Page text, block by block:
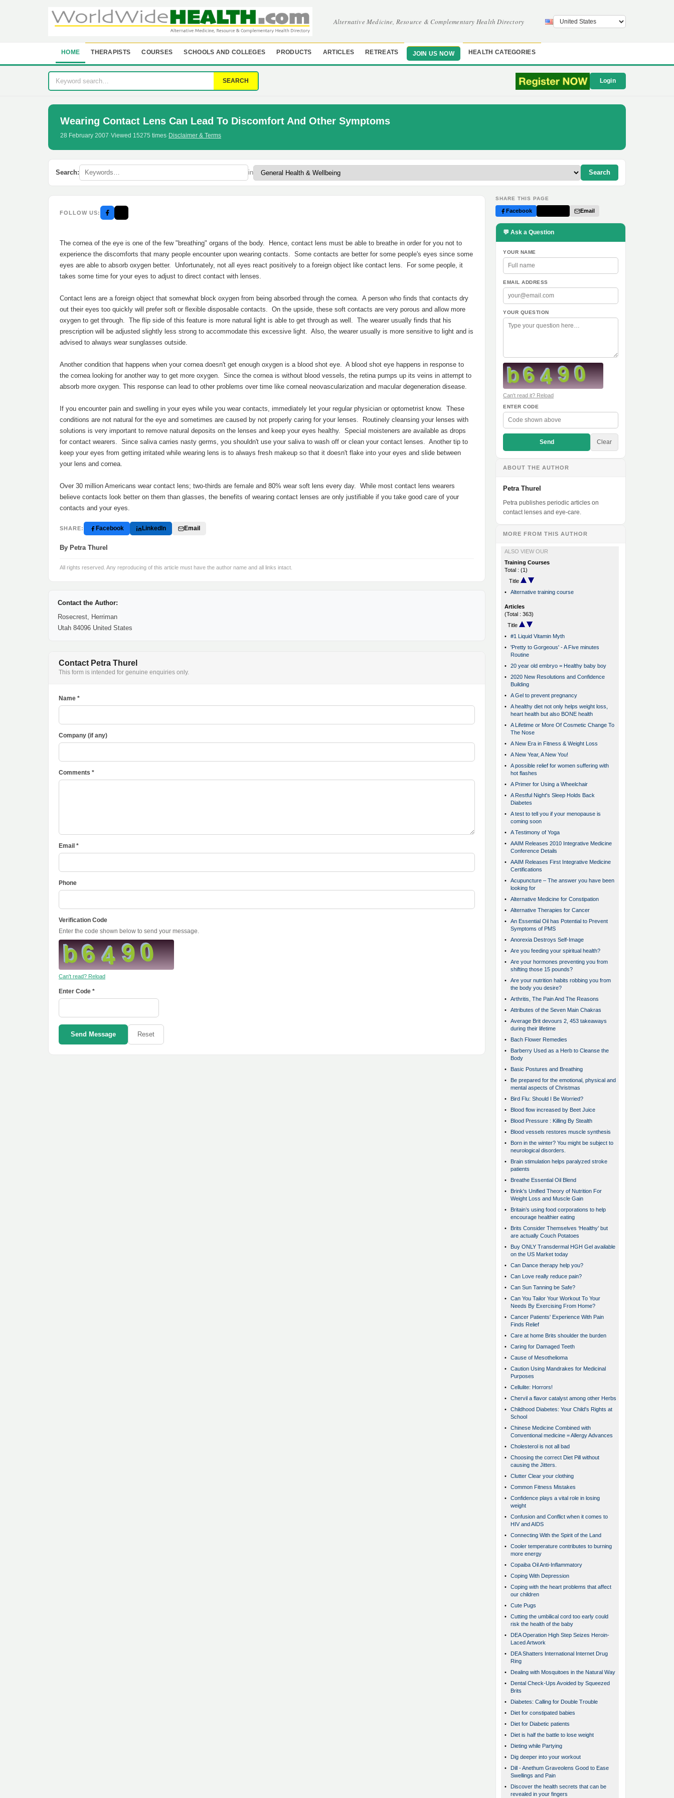
Alternative Medicine, Resource & Complementary Health Directory
HOME THERAPISTS COURSES SCHOOLS AND COLLEGES PRODUCTS ARTICLES RETREATS JOIN US NOW HEALTH CATEGORIES
SEARCH Login
Wearing Contact Lens Can Lead To Discomfort And Other Symptoms
28 February 2007·Viewed 15275 times· Disclaimer & Terms
Search: in Search
FOLLOW US:
The cornea of the eye is one of the few "breathing" organs of the body. Hence, contact lens must be able to breathe in order for you not to
experience the discomforts that many people encounter upon wearing contacts. Some contacts are better for some people's eyes since some
eyes are able to absorb oxygen better. Unfortunately, not all eyes react positively to a foreign object like contact lens. For some people, it
takes some time for your eyes to adjust to direct contact with lenses.
Contact lens are a foreign object that somewhat block oxygen from being absorbed through the cornea. A person who finds that contacts dry
out their eyes too quickly will prefer soft or flexible disposable contacts. On the upside, these soft contacts are very porous and allow more
oxygen to get through. The flip side of this feature is more natural light is able to get through as well. The wearer usually finds that his
prescription will be adjusted slightly less strong to accommodate this excessive light. Also, the wearer usually is more sensitive to light and is
advised to always wear sunglasses outside.
Another condition that happens when your cornea doesn't get enough oxygen is a blood shot eye. A blood shot eye happens in response to
the cornea looking for another way to get more oxygen. Since the cornea is without blood vessels, the retina pumps up its veins in attempt to
absorb more oxygen. This response can lead to other problems over time like corneal neovascularization and macular degeneration disease.
If you encounter pain and swelling in your eyes while you wear contacts, immediately let your regular physician or optometrist know. These
conditions are not natural for the eye and sometimes are caused by not properly caring for your lenses. Routinely cleansing your lenses with
solutions is very important to remove natural deposits on the lenses and keep your eyes healthy. Special moisteners are available as drops
for contact wearers. Since saliva carries nasty germs, you shouldn't use your saliva to wash off or clean your contact lenses. Another tip to
keep your eyes from getting irritated while wearing lens is to always fresh makeup so that it doesn't flake into your eyes and slide between
your lens and cornea.
Over 30 million Americans wear contact lens; two-thirds are female and 80% wear soft lens every day. While most contact lens wearers
believe contacts look better on them than glasses, the benefits of wearing contact lenses are only justifiable if you take good care of your
contacts and your eyes.
SHARE: Facebook LinkedIn Email
By Petra Thurel
All rights reserved. Any reproducing of this article must have the author name and all links intact.
Contact the Author:
Rosecrest, Herriman
Utah 84096 United States
Contact Petra Thurel
This form is intended for genuine enquiries only.
Name *
Company (if any)
Comments *
Email *
Phone
Verification Code
Enter the code shown below to send your message.
Can't read? Reload
Enter Code *
Send Message Reset
SHARE THIS PAGE
Facebook Email
💬 Ask a Question
YOUR NAME
EMAIL ADDRESS
YOUR QUESTION
Can't read it? Reload
ENTER CODE
Send Clear
ABOUT THE AUTHOR
Petra Thurel
Petra publishes periodic articles on
contact lenses and eye-care.
MORE FROM THIS AUTHOR
ALSO VIEW OUR
Training Courses
Total : (1)
Title
•
Alternative training course
Articles
(Total : 363)
Title
•
#1 Liquid Vitamin Myth
•
'Pretty to Gorgeous' - A Five minutes
Routine
•
20 year old embryo = Healthy baby boy
•
2020 New Resolutions and Confidence
Building
•
A Gel to prevent pregnancy
•
A healthy diet not only helps weight loss,
heart health but also BONE health
•
A Lifetime or More Of Cosmetic Change To
The Nose
•
A New Era in Fitness & Weight Loss
•
A New Year, A New You!
•
A possible relief for women suffering with
hot flashes
•
A Primer for Using a Wheelchair
•
A Restful Night's Sleep Holds Back
Diabetes
•
A test to tell you if your menopause is
coming soon
•
A Testimony of Yoga
•
AAIM Releases 2010 Integrative Medicine
Conference Details
•
AAIM Releases First Integrative Medicine
Certifications
•
Acupuncture – The answer you have been
looking for
•
Alternative Medicine for Constipation
•
Alternative Therapies for Cancer
•
An Essential Oil has Potential to Prevent
Symptoms of PMS
•
Anorexia Destroys Self-Image
•
Are you feeding your spiritual health?
•
Are your hormones preventing you from
shifting those 15 pounds?
•
Are your nutrition habits robbing you from
the body you desire?
•
Arthritis, The Pain And The Reasons
•
Attributes of the Seven Main Chakras
•
Average Brit devours 2, 453 takeaways
during their lifetime
•
Bach Flower Remedies
•
Barberry Used as a Herb to Cleanse the
Body
•
Basic Postures and Breathing
•
Be prepared for the emotional, physical and
mental aspects of Christmas
•
Bird Flu: Should I Be Worried?
•
Blood flow increased by Beet Juice
•
Blood Pressure : Killing By Stealth
•
Blood vessels restores muscle synthesis
•
Born in the winter? You might be subject to
neurological disorders.
•
Brain stimulation helps paralyzed stroke
patients
•
Breathe Essential Oil Blend
•
Brink's Unified Theory of Nutrition For
Weight Loss and Muscle Gain
•
Britain’s using food corporations to help
encourage healthier eating
•
Brits Consider Themselves ‘Healthy’ but
are actually Couch Potatoes
•
Buy ONLY Transdermal HGH Gel available
on the US Market today
•
Can Dance therapy help you?
•
Can Love really reduce pain?
•
Can Sun Tanning be Safe?
•
Can You Tailor Your Workout To Your
Needs By Exercising From Home?
•
Cancer Patients' Experience With Pain
Finds Relief
•
Care at home Brits shoulder the burden
•
Caring for Damaged Teeth
•
Cause of Mesothelioma
•
Caution Using Mandrakes for Medicinal
Purposes
•
Cellulite: Horrors!
•
Chervil a flavor catalyst among other Herbs
•
Childhood Diabetes: Your Child's Rights at
School
•
Chinese Medicine Combined with
Conventional medicine = Allergy Advances
•
Cholesterol is not all bad
•
Choosing the correct Diet Pill without
causing the Jitters.
•
Clutter Clear your clothing
•
Common Fitness Mistakes
•
Confidence plays a vital role in losing
weight
•
Confusion and Conflict when it comes to
HIV and AIDS
•
Connecting With the Spirit of the Land
•
Cooler temperature contributes to burning
more energy
•
Copaiba Oil Anti-Inflammatory
•
Coping With Depression
•
Coping with the heart problems that affect
our children
•
Cute Pugs
•
Cutting the umbilical cord too early could
risk the health of the baby
•
DEA Operation High Step Seizes Heroin-
Laced Artwork
•
DEA Shatters International Internet Drug
Ring
•
Dealing with Mosquitoes in the Natural Way
•
Dental Check-Ups Avoided by Squeezed
Brits
•
Diabetes: Calling for Double Trouble
•
Diet for constipated babies
•
Diet for Diabetic patients
•
Diet is half the battle to lose weight
•
Dieting while Partying
•
Dig deeper into your workout
•
Dill - Anethum Graveolens Good to Ease
Swellings and Pain
•
Discover the health secrets that can be
revealed in your fingers